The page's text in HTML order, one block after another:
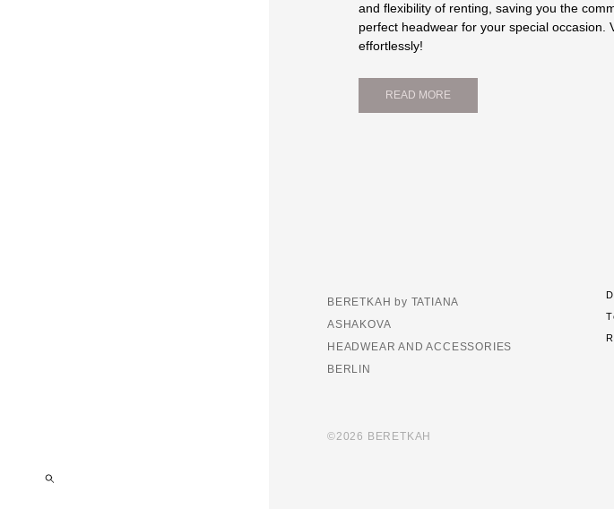
and flexibility of renting, saving you the
perfect headwear for your special occasion.
effortlessly!
READ MORE
BERETKAH by TATIANA
ASHAKOVA
HEADWEAR AND ACCESSORIES
BERLIN
©2026 BERETKAH